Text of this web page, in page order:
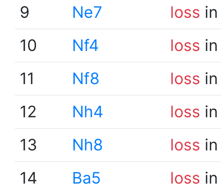
9
Ne7 loss
10
Nf4 loss
11
Nf8 loss
12
Nh4 loss
13
Nh8 loss
14
Ba5 loss